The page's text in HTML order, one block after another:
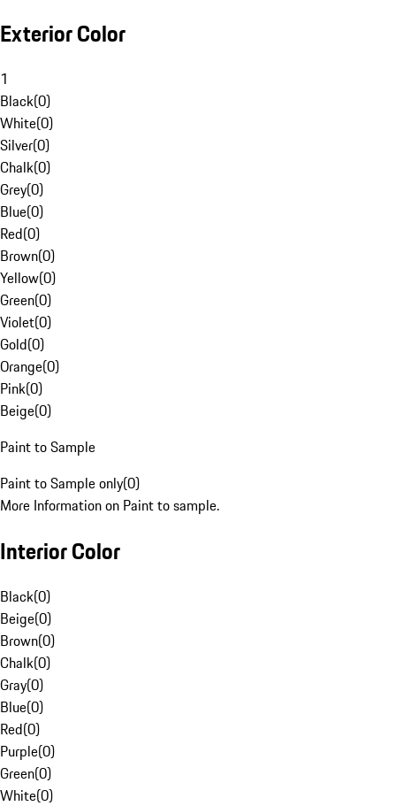
Exterior Color
1
Black(0)
White(0)
Silver(0)
Chalk(0)
Grey(0)
Blue(0)
Red(0)
Brown(0)
Yellow(0)
Green(0)
Violet(0)
Gold(0)
Orange(0)
Pink(0)
Beige(0)
Paint to Sample
Paint to Sample only(0)
More Information on Paint to sample.
Interior Color
Black(0)
Beige(0)
Brown(0)
Chalk(0)
Gray(0)
Blue(0)
Red(0)
Purple(0)
Green(0)
White(0)